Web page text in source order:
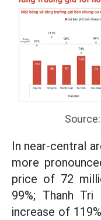
In near-central
more
price of 72
99%; Thanh
increase of